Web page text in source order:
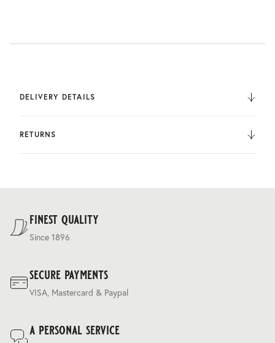
DELIVERY DETAILS
We deliver to the UK, Europe, and Internationally. UK
Orders are fulfilled by UPS. International Orders are fulfilled
RETURNS
You can return the product within 30 days of purchase.
finest quality
Since 1896
secure payments
VISA, Mastercard & Paypal
a personal service